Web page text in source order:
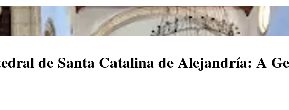
de Santa Catalina de Alejandría: A